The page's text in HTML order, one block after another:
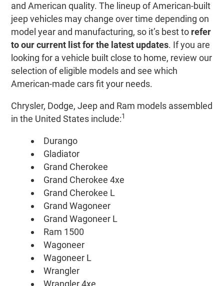
and American quality. The lineup of American-built
jeep vehicles may change over time depending on
model year and manufacturing, so it’s best to refer
to our current list for the latest updates. If you are
looking for a vehicle built close to home, review our
selection of eligible models and see which
American-made cars fit your needs.
Chrysler, Dodge, Jeep and Ram models assembled
in the United States include:1
Durango
Gladiator
Grand Cherokee
Grand Cherokee 4xe
Grand Cherokee L
Grand Wagoneer
Grand Wagoneer L
Ram 1500
Wagoneer
Wagoneer L
Wrangler
Wrangler 4xe